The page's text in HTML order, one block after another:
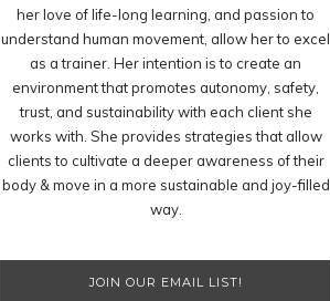
her love of life-long learning, and passion to
understand human movement, allow her to excel
as a trainer. Her intention is to create an
environment that promotes autonomy, safety,
trust, and sustainability with each client she
works with. She provides strategies that allow
clients to cultivate a deeper awareness of their
body & move in a more sustainable and joy-filled
way.
JOIN OUR EMAIL LIST!